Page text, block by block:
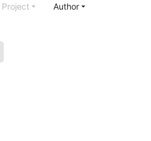
Project Author